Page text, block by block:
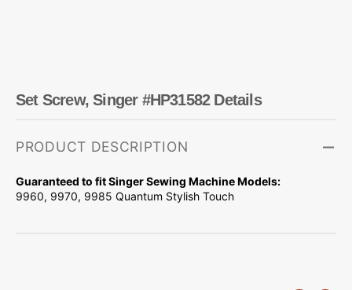
Set Screw, Singer #HP31582 Details
PRODUCT DESCRIPTION
Guaranteed to fit Singer Sewing Machine Models:
9960, 9970, 9985 Quantum Stylish Touch